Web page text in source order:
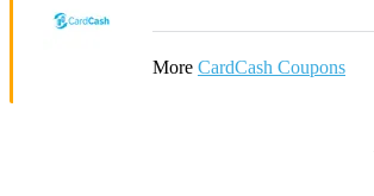
More CardCash Coupons